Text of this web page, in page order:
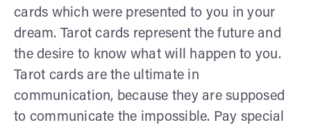
cards which were presented to you in your
dream. Tarot cards represent the future and
the desire to know what will happen to you.
Tarot cards are the ultimate in
communication, because they are supposed
to communicate the impossible. Pay special